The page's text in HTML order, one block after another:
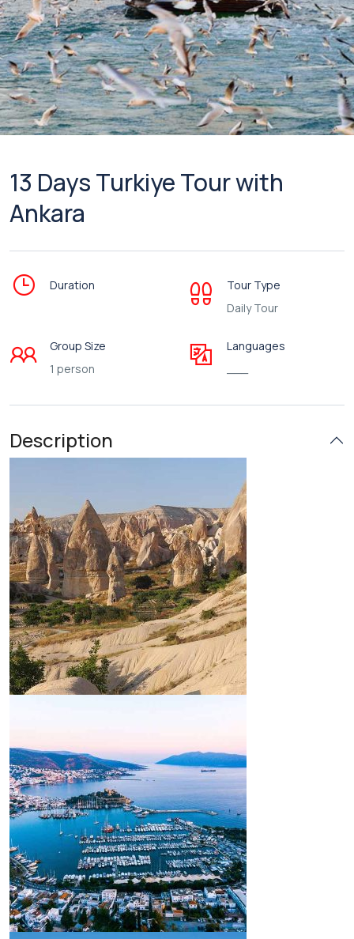
13 Days Turkiye Tour with
Ankara
Duration
Tour Type
Daily Tour
Group Size
1 person
Languages
Description